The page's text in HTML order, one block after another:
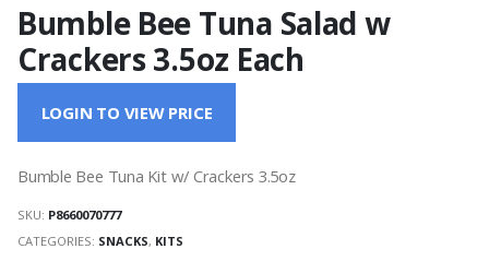
Bumble Bee Tuna Salad w
Crackers 3.5oz Each
LOGIN TO VIEW PRICE
Bumble Bee Tuna Kit w/ Crackers 3.5oz
SKU: P8660070777
CATEGORIES: SNACKS, KITS